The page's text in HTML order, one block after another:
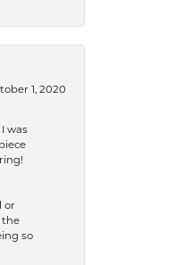
1, 2020
was
or
the
so